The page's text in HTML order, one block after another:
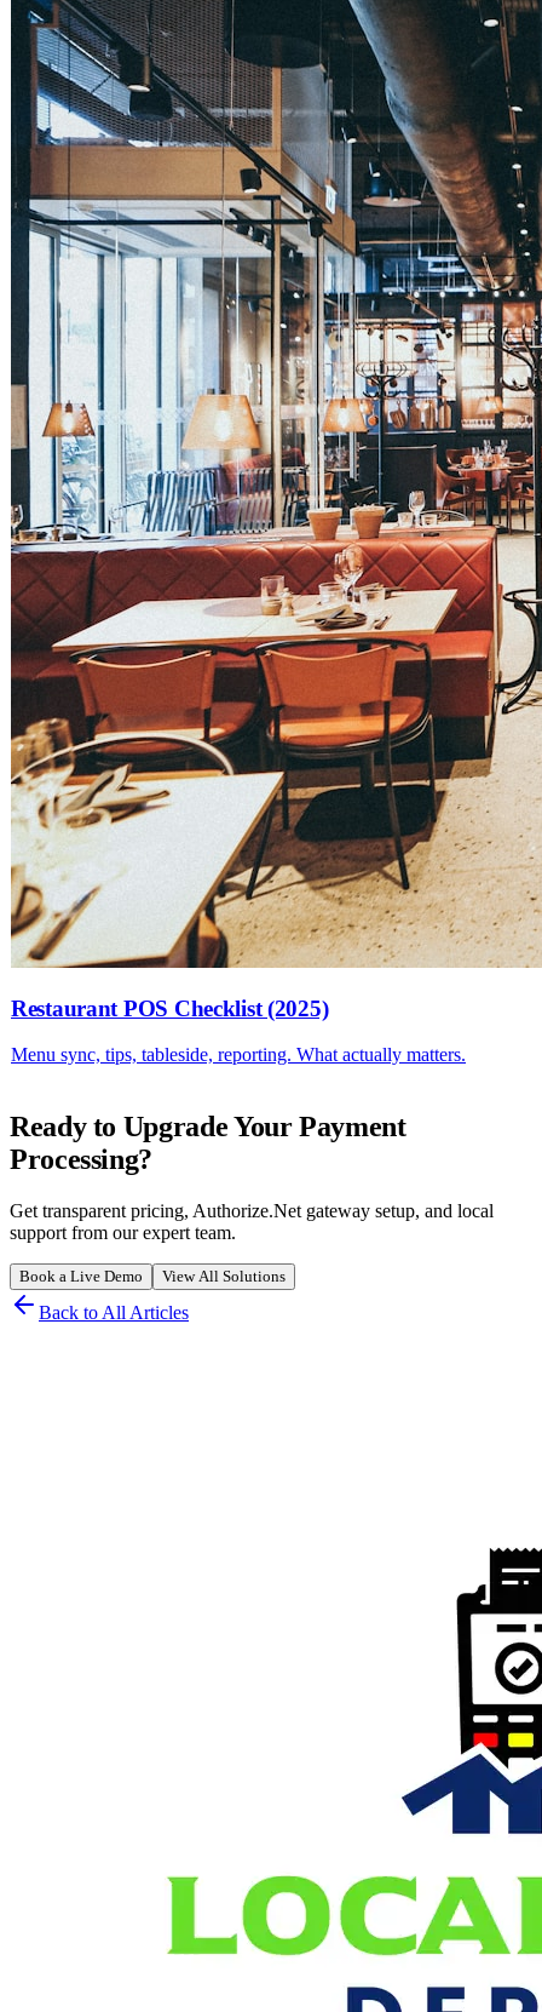
Restaurant POS Checklist (2025)
Menu sync, tips, tableside, reporting. What actually matters.
Ready to Upgrade Your Payment
Processing?
Get transparent pricing, Authorize.Net gateway setup, and local
support from our expert team.
Book a Live Demo View All Solutions
Back to All Articles